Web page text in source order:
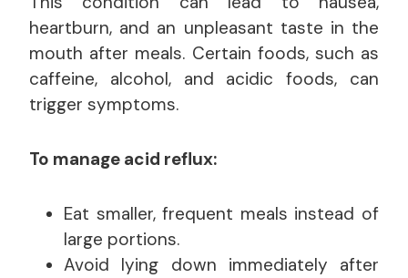
heartburn, and an unpleasant taste in the
mouth after meals. Certain foods, such as
caffeine, alcohol, and acidic foods, can
trigger symptoms.
To manage acid reflux:
Eat smaller, frequent meals instead of
large portions.
Avoid lying down immediately after